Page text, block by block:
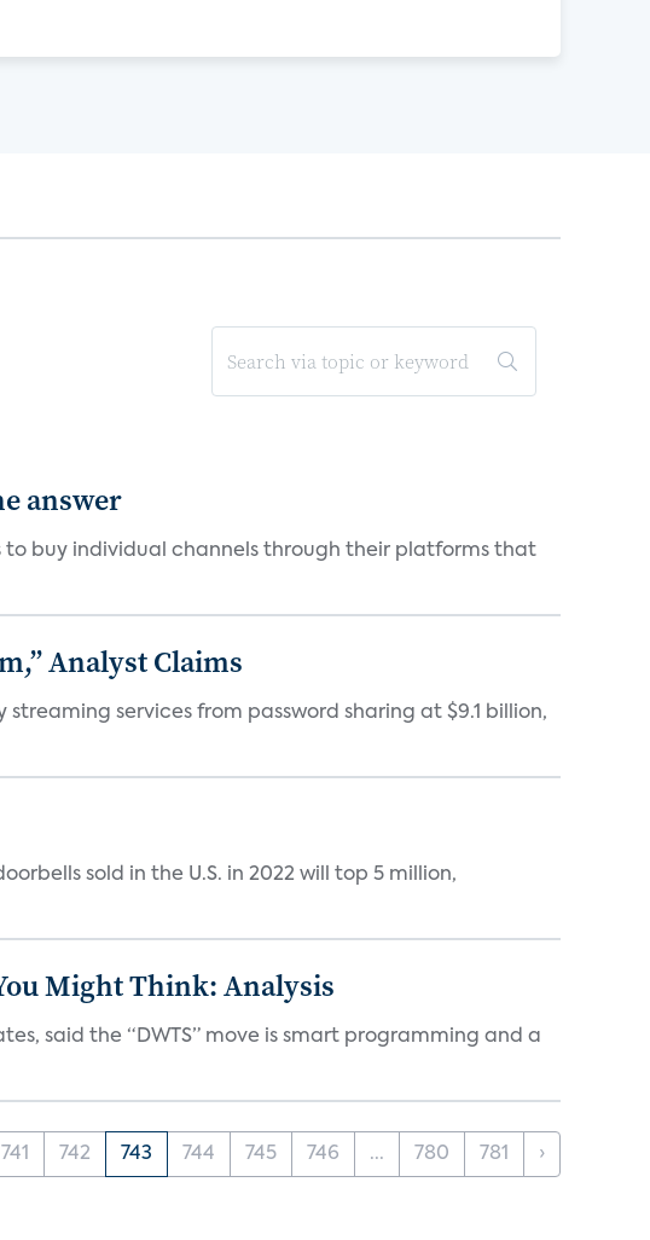
answer
to buy individual channels through their platforms that
Analyst Claims
services from password sharing at $9.1 billion,
sold in the U.S. in 2022 will top 5 million,
Might Think: Analysis
said the “DWTS” move is smart programming and a
741 742 743 744 745 746 ... 780 781 ›